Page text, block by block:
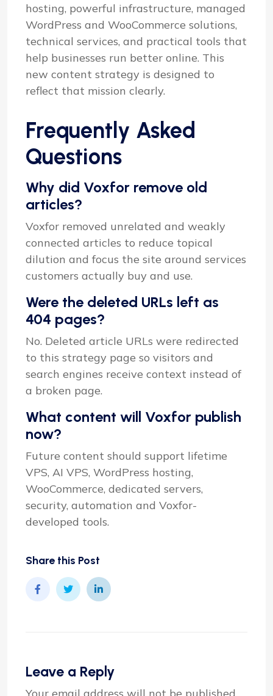
hosting, powerful infrastructure, managed
WordPress and WooCommerce solutions,
technical services, and practical tools that
help businesses run better online. This
new content strategy is designed to
reflect that mission clearly.
Frequently Asked
Questions
Why did Voxfor remove old
articles?
Voxfor removed unrelated and weakly
connected articles to reduce topical
dilution and focus the site around services
customers actually buy and use.
Were the deleted URLs left as
404 pages?
No. Deleted article URLs were redirected
to this strategy page so visitors and
search engines receive context instead of
a broken page.
What content will Voxfor publish
now?
Future content should support lifetime
VPS, AI VPS, WordPress hosting,
WooCommerce, dedicated servers,
security, automation and Voxfor-
developed tools.
Share this Post
Leave a Reply